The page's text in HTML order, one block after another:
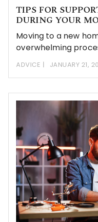
TIPS FOR
DURING YOUR
Moving to a new
overwhelming
ADVICE JANUARY 21,